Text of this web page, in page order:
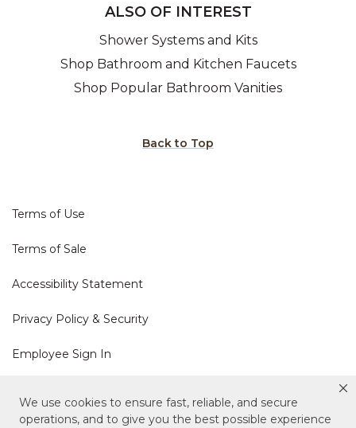
We use cookies to ensure fast, reliable, and secure
operations, and to give you the best possible experience
ALSO OF INTEREST
Shower Systems and Kits
Shop Bathroom and Kitchen Faucets
Shop Popular Bathroom Vanities
Back to Top
Terms of Use
Terms of Sale
Accessibility Statement
Privacy Policy & Security
Employee Sign In
Cookie Policy